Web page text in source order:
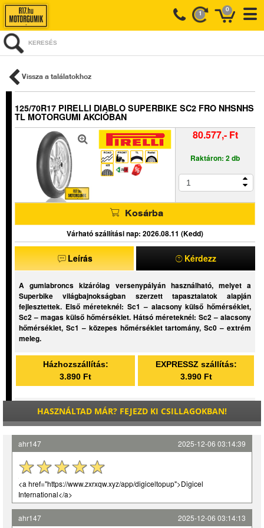
0
1
KERESÉS
Vissza a találatokhoz
125/70R17 PIRELLI DIABLO SUPERBIKE SC2 FRO NHSNHS
TL MOTORGUMI AKCIÓBAN
80.577,- Ft
Raktáron: 2 db
Kosárba
Várható szállítási nap: 2026.08.11 (Kedd)
Leírás Kérdezz
A gumiabroncs kizárólag versenypályán használható, melyet a
Superbike világbajnokságban szerzett tapasztalatok alapján
fejlesztettek. Első méreteknél: Sc1 – alacsony külső hőmérséklet,
Sc2 – magas külső hőmérséklet. Hátsó méreteknél: Sc2 – alacsony
hőmérséklet, Sc1 – közepes hőmérséklet tartomány, Sc0 – extrém
meleg.
Házhozszállítás:
3.890 Ft
EXPRESSZ szállítás:
3.990 Ft
HASZNÁLTAD MÁR? FEJEZD KI CSILLAGOKBAN!
ahr147 2025-12-06 03:14:39
<a href="https://www.zxrxqw.xyz/app/digiceltopup">Digicel
International</a>
ahr147 2025-12-06 03:14:13